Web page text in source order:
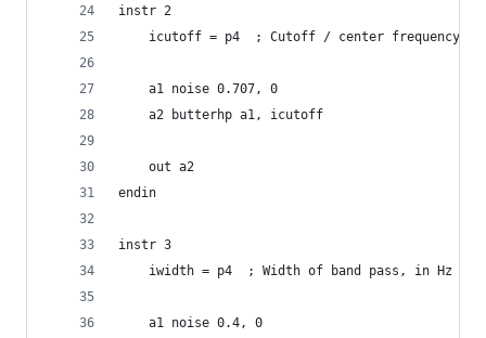
instr 2
    icutoff = p4  ; Cutoff / center frequency
    a1 noise 0.707, 0
    a2 butterhp a1, icutoff
    out a2
endin
instr 3
    iwidth = p4  ; Width of band pass, in Hz
    a1 noise 0.4, 0